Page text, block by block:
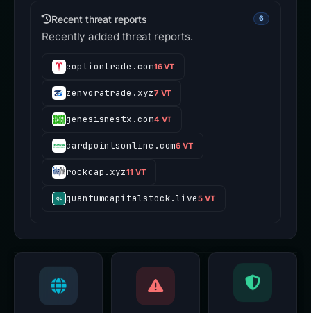
Recent threat reports 6
Recently added threat reports.
eoptiontrade.com16 VT
zenvoratrade.xyz7 VT
genesisnestx.com4 VT
cardpointsonline.com6 VT
rockcap.xyz11 VT
quantumcapitalstock.live5 VT